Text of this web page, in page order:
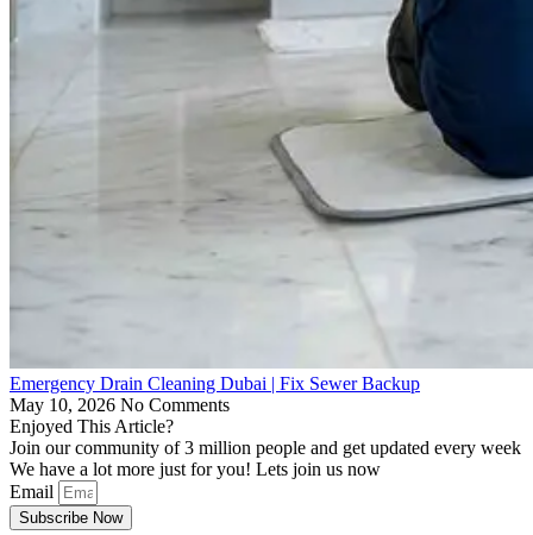
Emergency Drain Cleaning Dubai | Fix Sewer Backup
May 10, 2026 No Comments
Enjoyed This Article?
Join our community of 3 million people and get updated every week
We have a lot more just for you! Lets join us now
Email
Subscribe Now